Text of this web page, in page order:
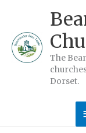
content
The
Dorset.